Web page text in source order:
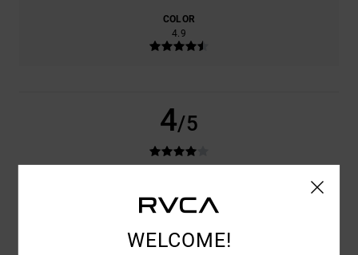
COLOR
4.9
4/5
VERIFIED PURCHASE
WELCOME!